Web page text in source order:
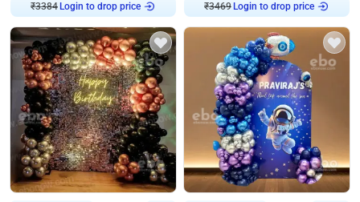
₹3384
Login to drop price
₹3469
Login to drop price